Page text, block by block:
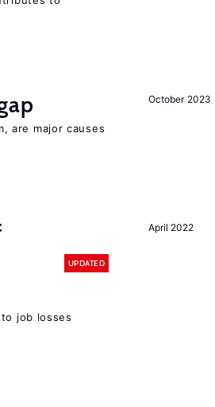
October 2023
are major causes
April 2022
UPDATED
job losses